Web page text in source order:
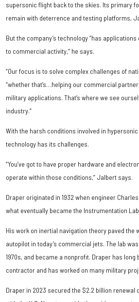
supersonic flight back to the skies. Its primary
remain with deterrence and testing platforms,
But the company’s technology “has
to commercial activity,“ he says.
“Our focus is to solve complex challenges of
“whether that’s…helping our commercial
military applications. That’s where we see
industry.”
With the harsh conditions involved in
technology has its challenges.
“You’ve got to have proper hardware and
operate within those conditions,” Jalbert says.
Draper originated in 1932 when engineer
what eventually became the Instrumentation Lab
His work on inertial navigation theory paved the
autopilot in today’s commercial jets. The lab
1970s, and became a nonprofit. Draper has long
contractor and has worked on many military
Draper in 2023 secured the $2.2 billion